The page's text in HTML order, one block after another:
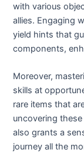
with various
allies. Engaging
yield hints that
components,
Moreover,
skills at
rare items that
uncovering
also grants a
journey all the